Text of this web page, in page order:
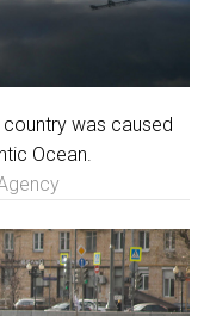
was caused
Ocean.